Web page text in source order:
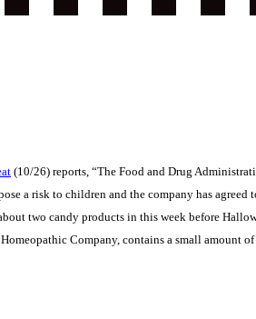
(10/26) reports, “The Food and Drug
a risk to children and the company has
two candy products in this week before
Company, contains a small amount